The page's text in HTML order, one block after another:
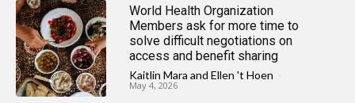
World Health Organization
Members ask for more time to
solve difficult negotiations on
access and benefit sharing
Kaitlin Mara and Ellen 't Hoen -
May 4, 2026